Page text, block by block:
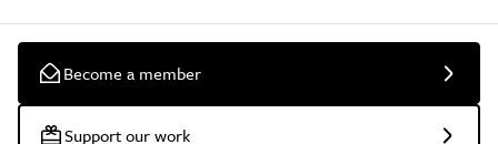
Become a member
Support our work